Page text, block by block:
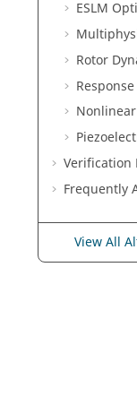
ESLM
Rotor
Verification
Frequently
View All